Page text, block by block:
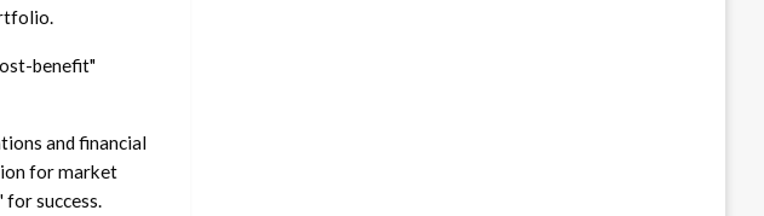
benefit"
and financial
for market
success.